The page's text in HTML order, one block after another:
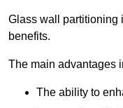
Glass wall partitioning
benefits.
The main advantages
The ability to